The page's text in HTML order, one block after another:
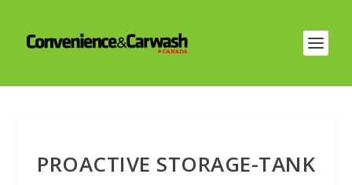
PROACTIVE STORAGE-TANK